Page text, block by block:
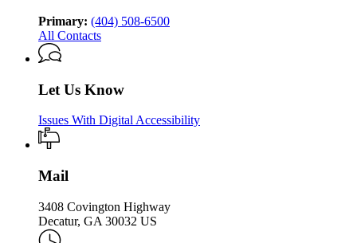
Primary: (404) 508-6500
All Contacts
Let Us Know
Issues With Digital Accessibility
Mail
3408 Covington Highway
Decatur, GA 30032 US